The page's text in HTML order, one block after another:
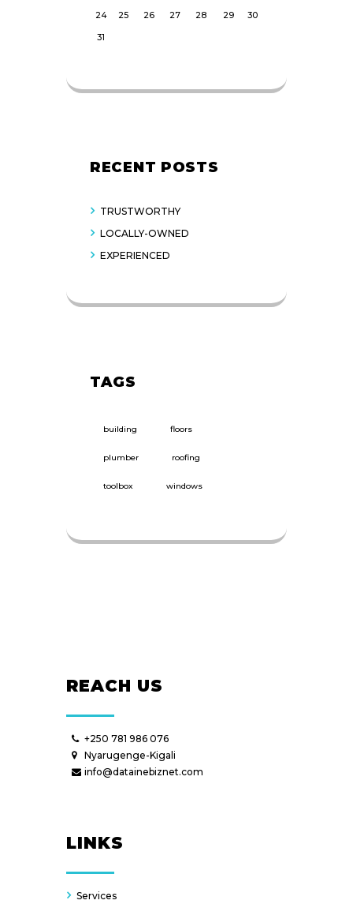
24 25 26 27 28 29 30
31
RECENT POSTS
TRUSTWORTHY
LOCALLY-OWNED
EXPERIENCED
TAGS
building floors
plumber roofing
toolbox windows
REACH US
+250 781 986 076
Nyarugenge-Kigali
info@datainebiznet.com
LINKS
Services